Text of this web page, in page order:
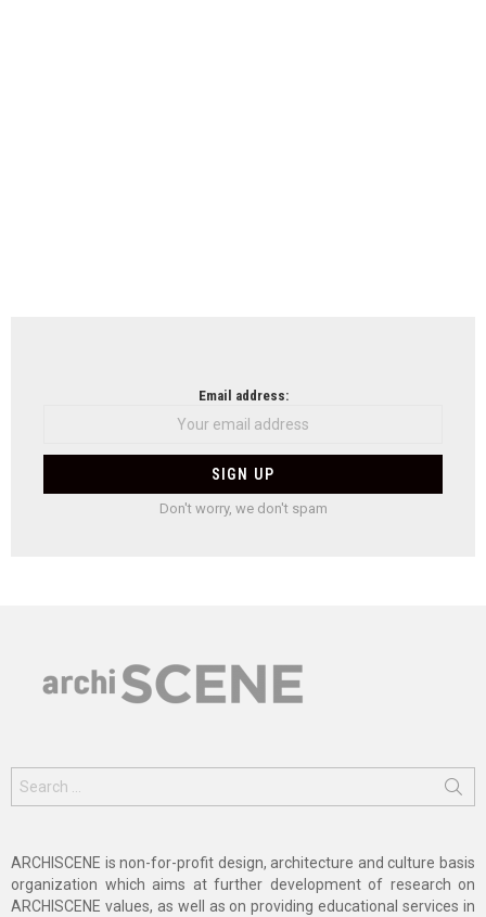
Email address:
Don't worry, we don't spam
for:
ARCHISCENE is non-for-profit design, architecture and culture basis
organization which aims at further development of research on
ARCHISCENE values, as well as on providing educational services in